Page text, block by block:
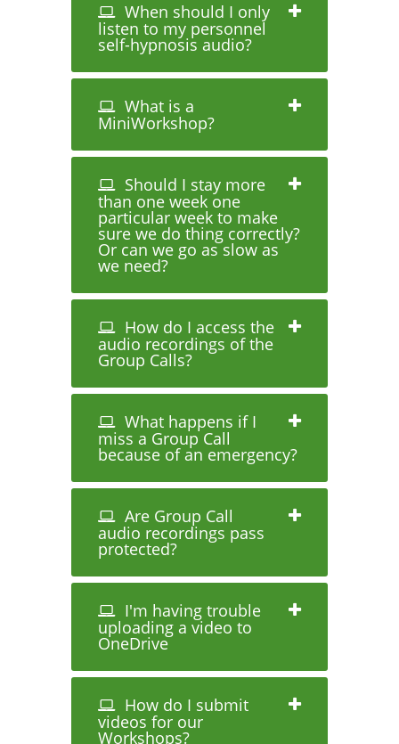
When should I only
listen to my personnel
self-hypnosis audio?
What is a
MiniWorkshop?
Should I stay more
than one week one
particular week to make
sure we do thing correctly?
Or can we go as slow as
we need?
How do I access the
audio recordings of the
Group Calls?
What happens if I
miss a Group Call
because of an emergency?
Are Group Call
audio recordings pass
protected?
I'm having trouble
uploading a video to
OneDrive
How do I submit
videos for our
Workshops?